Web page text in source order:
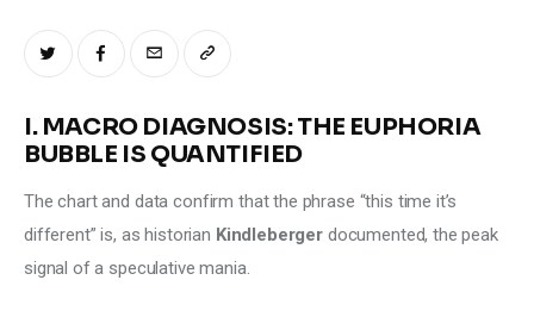
I. MACRO DIAGNOSIS: THE EUPHORIA
BUBBLE IS QUANTIFIED
The chart and data confirm that the phrase “this time it’s
different” is, as historian Kindleberger documented, the peak
signal of a speculative mania.